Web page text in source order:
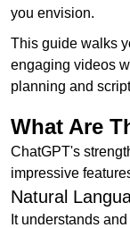
you envision.
This guide walks
engaging videos
planning and
What Are
ChatGPT's
impressive
Natural
It understands